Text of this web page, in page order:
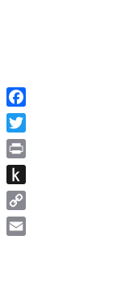
Facebook
Twitter
Print
Push
to
Kindle
Copy
Link